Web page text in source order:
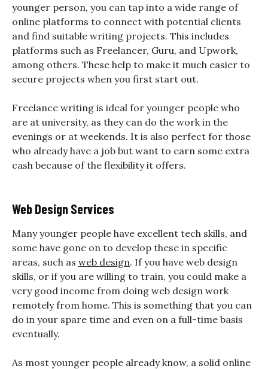
younger person, you can tap into a wide range of
online platforms to connect with potential clients
and find suitable writing projects. This includes
platforms such as Freelancer, Guru, and Upwork,
among others. These help to make it much easier to
secure projects when you first start out.
Freelance writing is ideal for younger people who
are at university, as they can do the work in the
evenings or at weekends. It is also perfect for those
who already have a job but want to earn some extra
cash because of the flexibility it offers.
Web Design Services
Many younger people have excellent tech skills, and
some have gone on to develop these in specific
areas, such as web design. If you have web design
skills, or if you are willing to train, you could make a
very good income from doing web design work
remotely from home. This is something that you can
do in your spare time and even on a full-time basis
eventually.
As most younger people already know, a solid online